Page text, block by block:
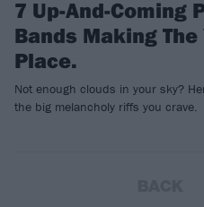
7 Up-And-Coming
Bands Making
Place.
Not enough clouds in your sky?
the big melancholy riffs you crave.